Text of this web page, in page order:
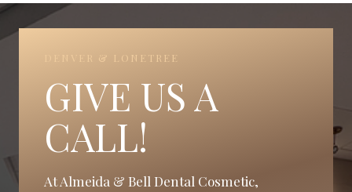
DENVER & LONETREE
GIVE US A
CALL!
At Almeida & Bell Dental Cosmetic,